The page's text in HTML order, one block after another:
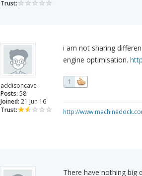
Trust:
addisoncave
Posts: 58
Joined: 21 Jun 16
Trust:
i am not sharing
engine optimisation.
1
http://
There have nothing big